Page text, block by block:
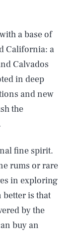
a base of
California: a
Calvados
in deep
and new
the
fine spirit.
rums or rare
in exploring
better is that
by the
buy an